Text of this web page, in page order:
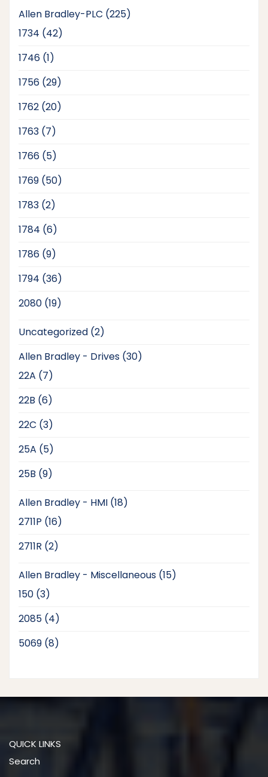
Allen Bradley-PLC 225225
1734 4242
1746 11
1756 2929
1762 2020
1763 77
1766 55
1769 5050
1783 22
1784 66
1786 99
1794 3636
2080 1919
Uncategorized 22
Allen Bradley - Drives 3030
22A 77
22B 66
22C 33
25A 55
25B 99
Allen Bradley - HMI 1818
2711P 1616
2711R 22
Allen Bradley - Miscellaneous 1515
150 33
2085 44
5069 88
QUICK LINKS
Search